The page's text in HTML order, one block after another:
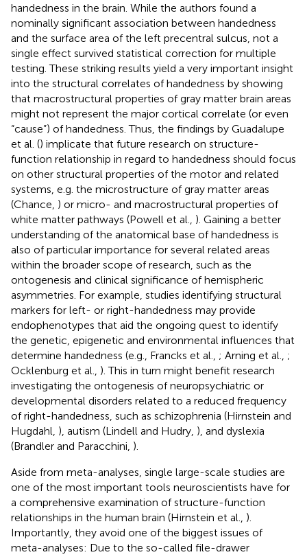
handedness in the brain. While the authors found a
nominally significant association between handedness
and the surface area of the left precentral sulcus, not a
single effect survived statistical correction for multiple
testing. These striking results yield a very important insight
into the structural correlates of handedness by showing
that macrostructural properties of gray matter brain areas
might not represent the major cortical correlate (or even
“cause”) of handedness. Thus, the findings by Guadalupe
et al. () implicate that future research on structure-
function relationship in regard to handedness should focus
on other structural properties of the motor and related
systems, e.g. the microstructure of gray matter areas
(Chance, ) or micro- and macrostructural properties of
white matter pathways (Powell et al., ). Gaining a better
understanding of the anatomical base of handedness is
also of particular importance for several related areas
within the broader scope of research, such as the
ontogenesis and clinical significance of hemispheric
asymmetries. For example, studies identifying structural
markers for left- or right-handedness may provide
endophenotypes that aid the ongoing quest to identify
the genetic, epigenetic and environmental influences that
determine handedness (e.g., Francks et al., ; Arning et al., ;
Ocklenburg et al., ). This in turn might benefit research
investigating the ontogenesis of neuropsychiatric or
developmental disorders related to a reduced frequency
of right-handedness, such as schizophrenia (Hirnstein and
Hugdahl, ), autism (Lindell and Hudry, ), and dyslexia
(Brandler and Paracchini, ).
Aside from meta-analyses, single large-scale studies are
one of the most important tools neuroscientists have for
a comprehensive examination of structure-function
relationships in the human brain (Hirnstein et al., ).
Importantly, they avoid one of the biggest issues of
meta-analyses: Due to the so-called file-drawer